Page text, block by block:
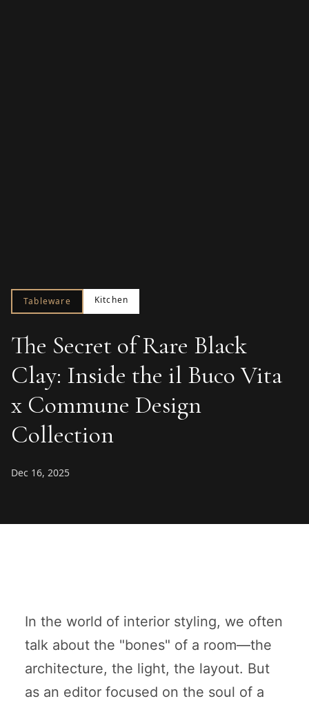
Tableware Kitchen
The Secret of Rare Black
Clay: Inside the il Buco Vita
x Commune Design
Collection
Dec 16, 2025
In the world of interior styling, we often
talk about the "bones" of a room—the
architecture, the light, the layout. But
as an editor focused on the soul of a